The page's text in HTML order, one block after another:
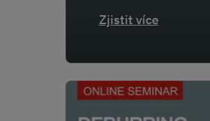
Zjistit více